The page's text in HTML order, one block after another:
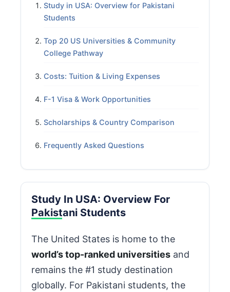
Study in USA: Overview for Pakistani
Students
Top 20 US Universities & Community
College Pathway
Costs: Tuition & Living Expenses
F-1 Visa & Work Opportunities
Scholarships & Country Comparison
Frequently Asked Questions
Study In USA: Overview For
Pakistani Students
The United States is home to the
world’s top-ranked universities and
remains the #1 study destination
globally. For Pakistani students, the